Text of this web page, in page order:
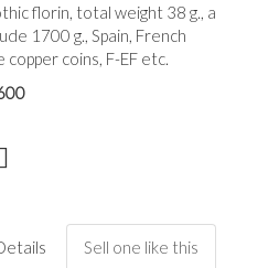
florin, total weight 38 g., a
1700 g., Spain, French
coins, F-EF etc.
Sell one like this